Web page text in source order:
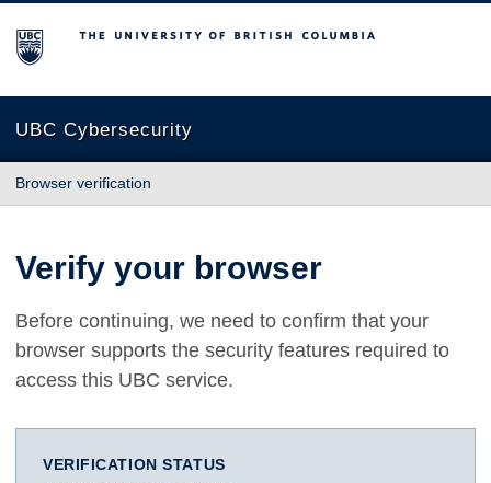
The University of British Columbia
UBC Cybersecurity
Browser verification
Verify your browser
Before continuing, we need to confirm that your
browser supports the security features required to
access this UBC service.
VERIFICATION STATUS